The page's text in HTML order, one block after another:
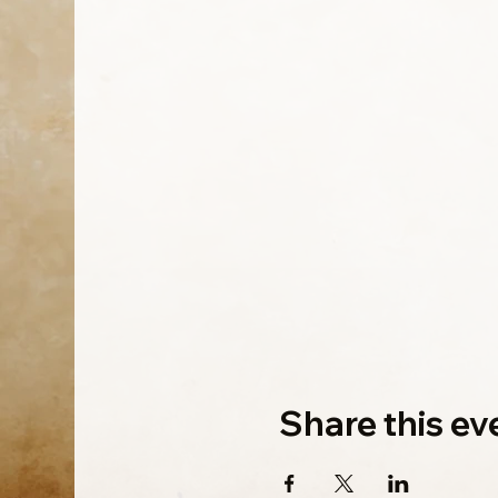
Share this